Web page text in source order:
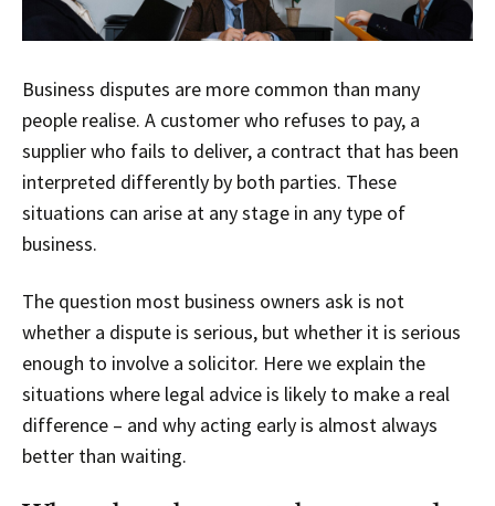
Business disputes are more common than many
people realise. A customer who refuses to pay, a
supplier who fails to deliver, a contract that has been
interpreted differently by both parties. These
situations can arise at any stage in any type of
business.
The question most business owners ask is not
whether a dispute is serious, but whether it is serious
enough to involve a solicitor. Here we explain the
situations where legal advice is likely to make a real
difference – and why acting early is almost always
better than waiting.